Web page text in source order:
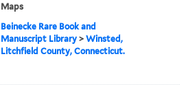
Maps
Beinecke Rare Book and
Manuscript Library >Winsted,
Litchfield County, Connecticut.